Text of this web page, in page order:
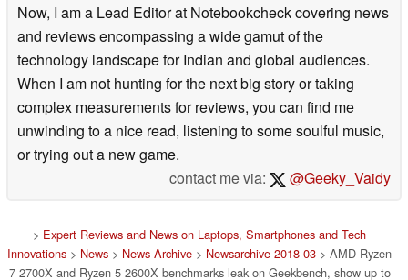
Now, I am a Lead Editor at Notebookcheck covering news
and reviews encompassing a wide gamut of the
technology landscape for Indian and global audiences.
When I am not hunting for the next big story or taking
complex measurements for reviews, you can find me
unwinding to a nice read, listening to some soulful music,
or trying out a new game.
contact me via:
@Geeky_Vaidy
> Expert Reviews and News on Laptops, Smartphones and Tech
Innovations > News > News Archive > Newsarchive 2018 03 > AMD Ryzen
7 2700X and Ryzen 5 2600X benchmarks leak on Geekbench, show up to